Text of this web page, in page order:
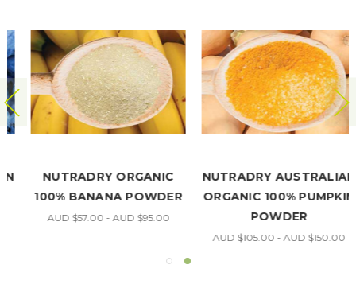
NUTRADRY ORGANIC
100% BANANA POWDER
AUD $57.00 - AUD $95.00
NUTRADRY AUSTRALIAN
ORGANIC 100% PUMPKIN
POWDER
AUD $105.00 - AUD $150.00